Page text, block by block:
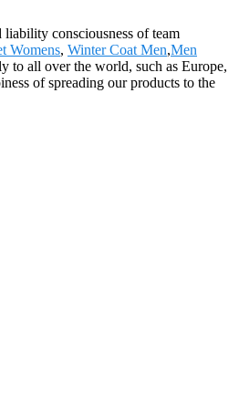
consciousness of team
Womens, Winter Coat Men,Men
to all over the world, such as Europe,
of spreading our products to the